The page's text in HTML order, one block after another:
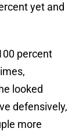
yet and
percent
looked
defensively,
more